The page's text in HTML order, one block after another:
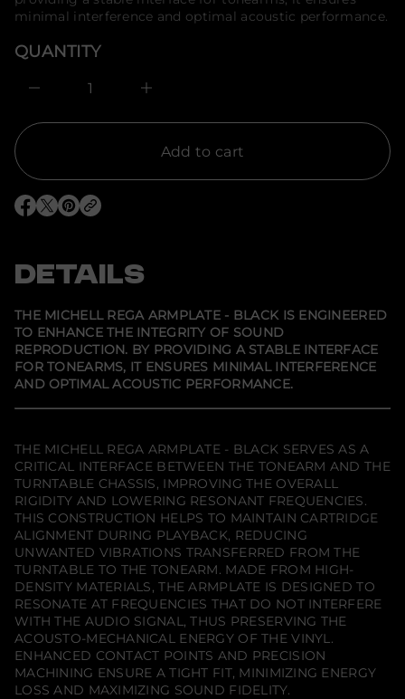
o
m
minimal interference and optimal acoustic performance.
QUANTITY
c
a
I
c
o
r
M
i
c
h
e
R
e
g
a
A
r
m
p
l
a
t
e
-
B
l
a
c
k
Add to cart
O
n
n
e
w
w
i
n
d
w
O
i
n
n
e
w
w
i
n
d
w
O
i
n
n
e
w
w
i
n
d
w
DETAILS
THE MICHELL REGA ARMPLATE - BLACK IS ENGINEERED
TO ENHANCE THE INTEGRITY OF SOUND
REPRODUCTION. BY PROVIDING A STABLE INTERFACE
FOR TONEARMS, IT ENSURES MINIMAL INTERFERENCE
AND OPTIMAL ACOUSTIC PERFORMANCE.
THE MICHELL REGA ARMPLATE - BLACK SERVES AS A
CRITICAL INTERFACE BETWEEN THE TONEARM AND THE
TURNTABLE CHASSIS, IMPROVING THE OVERALL
RIGIDITY AND LOWERING RESONANT FREQUENCIES.
THIS CONSTRUCTION HELPS TO MAINTAIN CARTRIDGE
ALIGNMENT DURING PLAYBACK, REDUCING
UNWANTED VIBRATIONS TRANSFERRED FROM THE
TURNTABLE TO THE TONEARM. MADE FROM HIGH-
DENSITY MATERIALS, THE ARMPLATE IS DESIGNED TO
RESONATE AT FREQUENCIES THAT DO NOT INTERFERE
WITH THE AUDIO SIGNAL, THUS PRESERVING THE
ACOUSTO-MECHANICAL ENERGY OF THE VINYL.
ENHANCED CONTACT POINTS AND PRECISION
MACHINING ENSURE A TIGHT FIT, MINIMIZING ENERGY
LOSS AND MAXIMIZING SOUND FIDELITY.